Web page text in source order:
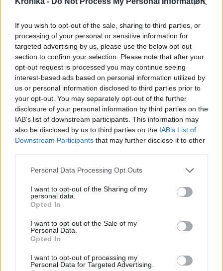
If you wish to opt-out of the sale, sharing to third parties, or
processing of your personal or sensitive information for
targeted advertising by us, please use the below opt-out
section to confirm your selection. Please note that after your
opt-out request is processed you may continue seeing
interest-based ads based on personal information utilized by
us or personal information disclosed to third parties prior to
your opt-out. You may separately opt-out of the further
disclosure of your personal information by third parties on the
IAB’s list of downstream participants. This information may
also be disclosed by us to third parties on the IAB’s List of
Downstream Participants that may further disclose it to other
Personal Data Processing Opt Outs
I want to opt-out of the Sharing of my
personal data.
Opted In
I want to opt-out of the Sale of my
Personal Data.
Opted In
I want to opt-out of processing my
Personal Data for Targeted Advertising.
Cookie-kezelési tájékoztató
Hozzászólási szabályzat
Nyomtatott lapjaink archívuma
Médiaajánlat
Látogatottsági adatok
Sütibeállítások
Médiatér
Székelyhon
Székely Sport
Liget
Erdélyi Napló
Főtér
Nőileg
Rádió GaGa